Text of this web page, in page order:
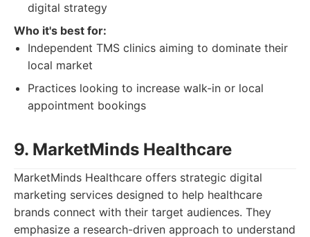
digital strategy
Who it's best for:
Independent TMS clinics aiming to dominate their
local market
Practices looking to increase walk-in or local
appointment bookings
9. MarketMinds Healthcare
MarketMinds Healthcare offers strategic digital
marketing services designed to help healthcare
brands connect with their target audiences. They
emphasize a research-driven approach to understand